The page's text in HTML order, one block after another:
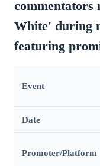
White' during
featuring
Event
Date
Promoter/Platform